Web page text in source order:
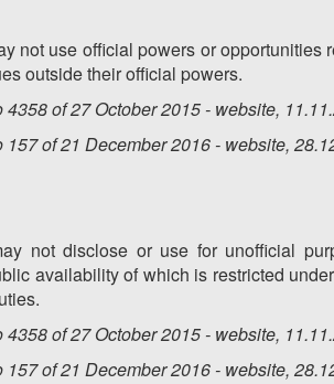
not use official powers or
outside their official powers.
4358 of 27 October 2015 - website,
157 of 21 December 2016 - website,
not disclose or use for unofficial
availability of which is restricted
4358 of 27 October 2015 - website,
157 of 21 December 2016 - website,